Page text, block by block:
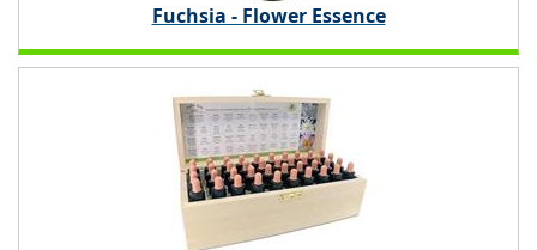
Fuchsia - Flower Essence